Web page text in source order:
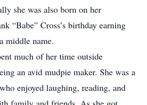
she was also born on her
“Babe” Cross’s birthday earning
middle name.
much of her time outside
an avid mudpie maker. She was a
enjoyed laughing, reading, and